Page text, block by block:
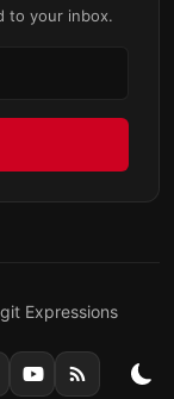
to your inbox.
Expressions